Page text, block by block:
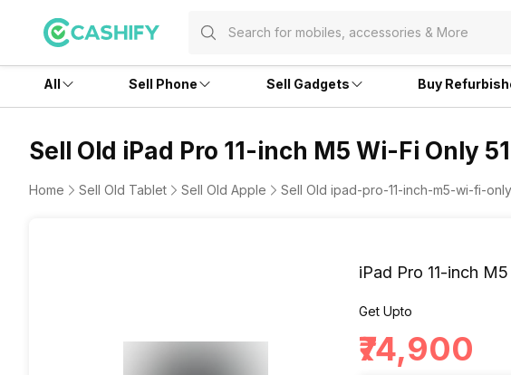
All Sell Phone Sell Gadgets Buy
Sell Old iPad Pro 11-inch M5 Wi-Fi Only
Home Sell Old Tablet Sell Old Apple Sell Old ipad-pro-11-inch-m5-wi-fi-only
iPad Pro 11-inch
Get Upto
₹74,900